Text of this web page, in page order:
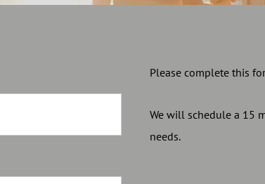
Please complete this
We will schedule a 15
needs.